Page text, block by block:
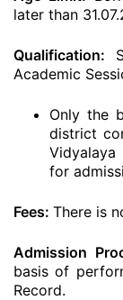
later than
Qualification:
Academic
Only the
district
for
Fees: There is
Admission
basis of
Record.